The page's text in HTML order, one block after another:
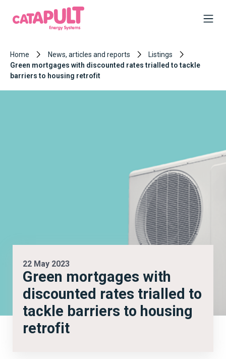
Home News, articles and reports
Listings
Green mortgages with discounted rates trialled to tackle
barriers to housing retrofit
22 May 2023
Green mortgages with
discounted rates trialled to
tackle barriers to housing
retrofit